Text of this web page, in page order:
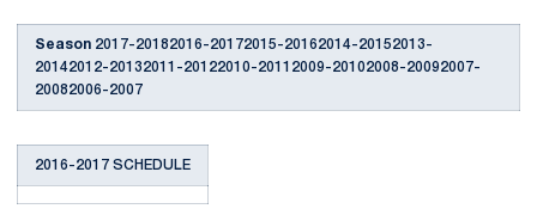
Season 2017-20182016-20172015-20162014-20152013-
20142012-20132011-20122010-20112009-20102008-20092007-
20082006-2007
2016-2017 SCHEDULE